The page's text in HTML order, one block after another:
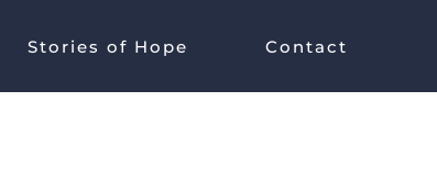
Stories of Hope Contact